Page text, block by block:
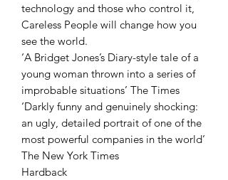
technology and those who control it,
Careless People will change how you
see the world.
‘A Bridget Jones’s Diary-style tale of a
young woman thrown into a series of
improbable situations’ The Times
‘Darkly funny and genuinely shocking:
an ugly, detailed portrait of one of the
most powerful companies in the world’
The New York Times
Hardback